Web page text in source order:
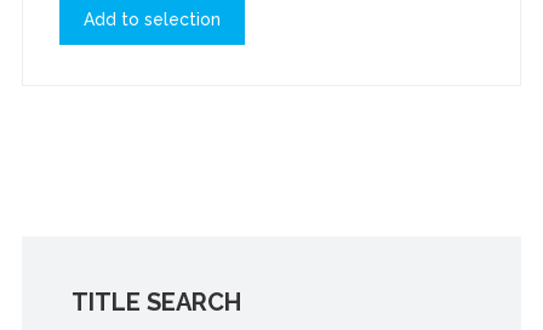
Add to selection
TITLE SEARCH